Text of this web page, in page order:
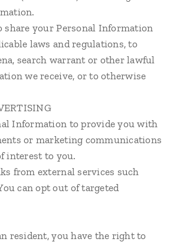
share your Personal Information
laws and regulations, to
search warrant or other lawful
we receive, or to otherwise
Information to provide you with
or marketing communications
interest to you.
from external services such
can opt out of targeted
resident, you have the right to